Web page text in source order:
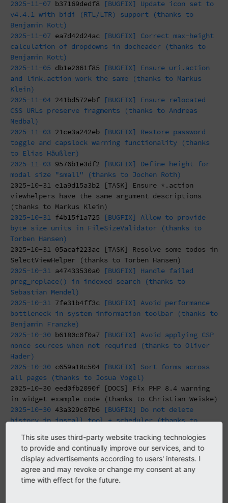
2025-11-07 b37169dedf8 [BUGFIX] Update icon set to
v4.4.1 with bidi (RTL/LTR) support (thanks to
Benjamin Kott)
2025-11-07 ea7d42d24ac [BUGFIX] Correct max-height
calculation of dropdowns in docheader (thanks to
Benjamin Kott)
2025-11-05 db1e2061f85 [BUGFIX] Ensure uri.action
and link.action work the same (thanks to Markus
Klein)
2025-11-04 241bd572ebf [BUGFIX] Ensure relocated
CSS URLs preserve fragments (thanks to Andreas
Nedbal)
2025-11-03 21ce3a242eb [BUGFIX] Restore password
toggle and capslock warning functionality (thanks
to Elias Häußler)
2025-11-03 9576b1e3df2 [BUGFIX] Define height for
modal size "small" (thanks to Jochen Roth)
2025-10-31 e1a9d15a3b2 [TASK] Ensure *.action
viewhelpers have the same argument descriptions
(thanks to Markus Klein)
2025-10-31 f4b15f1a725 [BUGFIX] Allow to provide
byte size units in FileSizeValidator (thanks to
Torben Hansen)
2025-10-31 05acaf223ac [TASK] Resolve some todos in
SelectViewHelper (thanks to Torben Hansen)
2025-10-31 a47433530a0 [BUGFIX] Handle failed
preg_replace() in indexed search (thanks to
Sebastian Mendel)
2025-10-31 7fe31b4ff3c [BUGFIX] Avoid performance
bottleneck in system information toolbar (thanks to
Benjamin Franzke)
2025-10-30 b6180c0f0a7 [BUGFIX] Avoid applying CSP
nonce sources when not required (thanks to Oliver
Hader)
2025-10-30 c659a18c504 [BUGFIX] Sort forms across
all pages (thanks to Josua Vogel)
2025-10-30 eed0fb2090f [DOCS] Fix PHP 8.4 warning
in widget example code (thanks to Christian Weiske)
2025-10-30 43a329c07b6 [BUGFIX] Do not delete
history in install tool + scheduler (thanks to
2025-10-307091a8299b6[BUGFIX] Fix vimeo and
youtube rendering for deleted reference (thanks to
morgane)
2025-10-30 af14763161f[BUGFIX] Prevent CLI
cleanup:localprocessedfiles cleaning all files
This site uses third-party website tracking technologies
to provide and continually improve our services, and to
display advertisements according to users' interests. I
agree and may revoke or change my consent at any
time with effect for the future.